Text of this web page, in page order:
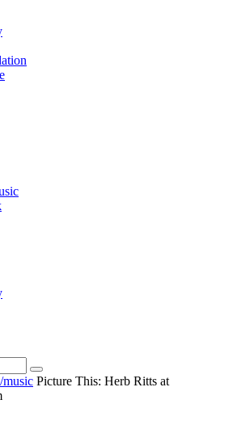
music Picture This: Herb Ritts at